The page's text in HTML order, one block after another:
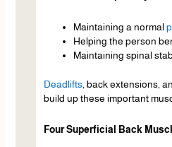
Maintaining a normal
Helping the person
Maintaining spinal
Deadlifts, back extensions,
build up these important
Four Superficial Back